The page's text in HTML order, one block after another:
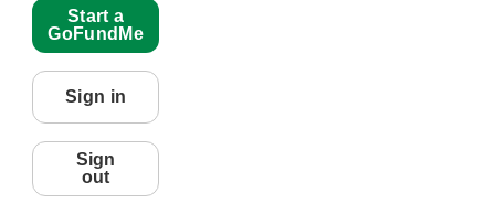
Start a
GoFundMe
Sign in
Sign
out